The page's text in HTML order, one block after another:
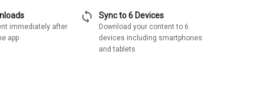
immediately after
app
sync Sync to 6 Devices
Download your content to 6
devices including smartphones
and tablets